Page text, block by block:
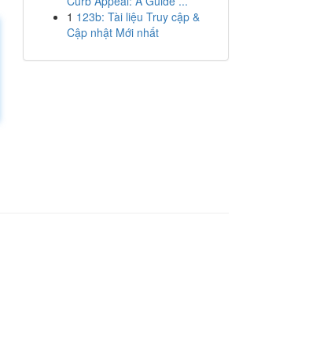
1 123b: Tài liệu Truy cập &
Cập nhật Mới nhất